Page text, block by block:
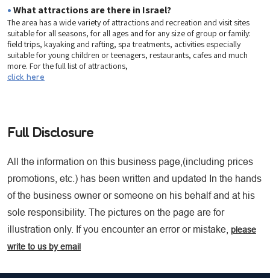
•What attractions are there in Israel?
The area has a wide variety of attractions and recreation and visit sites
suitable for all seasons, for all ages and for any size of group or family:
field trips, kayaking and rafting, spa treatments, activities especially
suitable for young children or teenagers, restaurants, cafes and much
more. For the full list of attractions,
click here
Full Disclosure
All the information on this business page,(including prices
promotions, etc.) has been written and updated In the hands
of the business owner or someone on his behalf and at his
sole responsibility. The pictures on the page are for
illustration only. If you encounter an error or mistake, please
write to us by email